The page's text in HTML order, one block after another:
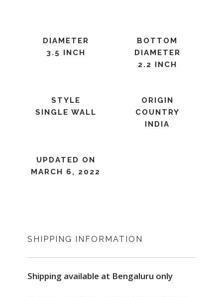
DIAMETER
3.5 INCH
BOTTOM
DIAMETER
2.2 INCH
STYLE
SINGLE WALL
ORIGIN
COUNTRY
INDIA
UPDATED ON
MARCH 6, 2022
SHIPPING INFORMATION
Shipping available at Bengaluru only